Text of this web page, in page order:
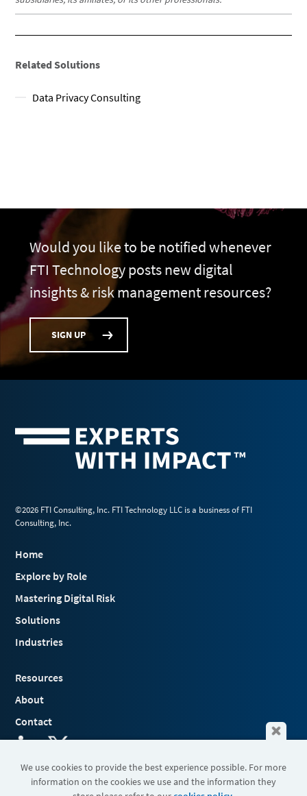
Related Solutions
Data Privacy Consulting
Would you like to be notified whenever
FTI Technology posts new digital
insights & risk management resources?
SIGN UP
©2026 FTI Consulting, Inc. FTI Technology LLC is a business of FTI
Consulting, Inc.
Home
Explore by Role
Mastering Digital Risk
Solutions
Industries
Resources
About
Contact
Terms & Conditions
We use cookies to provide the best experience possible. For more
information on the cookies we use and the information they